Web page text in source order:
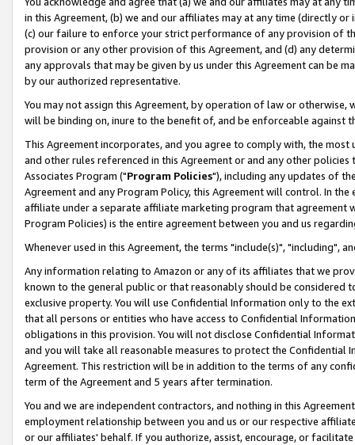
in this Agreement, (b) we and our affiliates may at any time (directly
(c) our failure to enforce your strict performance of any provision of
provision or any other provision of this Agreement, and (d) any
any approvals that may be given by us under this Agreement can be
by our authorized representative.
You may not assign this Agreement, by operation of law or
will be binding on, inure to the benefit of, and be enforceable against
This Agreement incorporates, and you agree to comply with, the
and other rules referenced in this Agreement or and any other
Associates Program ("Program Policies"), including any updates of
Agreement and any Program Policy, this Agreement will control. In
affiliate under a separate affiliate marketing program that agreement
Program Policies) is the entire agreement between you and us
Whenever used in this Agreement, the terms "include(s)", "including",
Any information relating to Amazon or any of its affiliates that we
known to the general public or that reasonably should be considered
exclusive property. You will use Confidential Information only to the
that all persons or entities who have access to Confidential
obligations in this provision. You will not disclose Confidential
and you will take all reasonable measures to protect the Confidential
Agreement. This restriction will be in addition to the terms of any
term of the Agreement and 5 years after termination.
You and we are independent contractors, and nothing in this
employment relationship between you and us or our respective
or our affiliates' behalf. If you authorize, assist, encourage, or